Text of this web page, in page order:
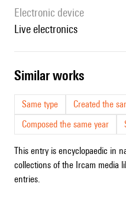
Electronic device
live electronics
similar works
Same type
Created the
Composed the same year
This entry is encyclopaedic in
collections of the Ircam media
entries.